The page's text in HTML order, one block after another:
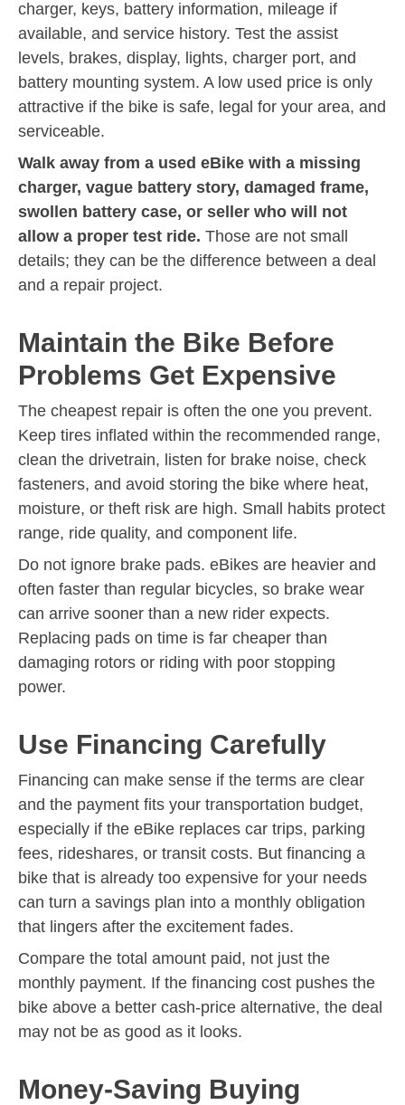
charger, keys, battery information, mileage if
available, and service history. Test the assist
levels, brakes, display, lights, charger port, and
battery mounting system. A low used price is only
attractive if the bike is safe, legal for your area, and
serviceable.
Walk away from a used eBike with a missing
charger, vague battery story, damaged frame,
swollen battery case, or seller who will not
allow a proper test ride. Those are not small
details; they can be the difference between a deal
and a repair project.
Maintain the Bike Before
Problems Get Expensive
The cheapest repair is often the one you prevent.
Keep tires inflated within the recommended range,
clean the drivetrain, listen for brake noise, check
fasteners, and avoid storing the bike where heat,
moisture, or theft risk are high. Small habits protect
range, ride quality, and component life.
Do not ignore brake pads. eBikes are heavier and
often faster than regular bicycles, so brake wear
can arrive sooner than a new rider expects.
Replacing pads on time is far cheaper than
damaging rotors or riding with poor stopping
power.
Use Financing Carefully
Financing can make sense if the terms are clear
and the payment fits your transportation budget,
especially if the eBike replaces car trips, parking
fees, rideshares, or transit costs. But financing a
bike that is already too expensive for your needs
can turn a savings plan into a monthly obligation
that lingers after the excitement fades.
Compare the total amount paid, not just the
monthly payment. If the financing cost pushes the
bike above a better cash-price alternative, the deal
may not be as good as it looks.
Money-Saving Buying